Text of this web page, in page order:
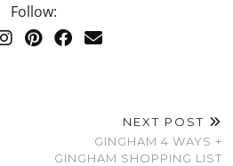
Follow:
NEXT POST
GINGHAM 4 WAYS +
GINGHAM SHOPPING LIST